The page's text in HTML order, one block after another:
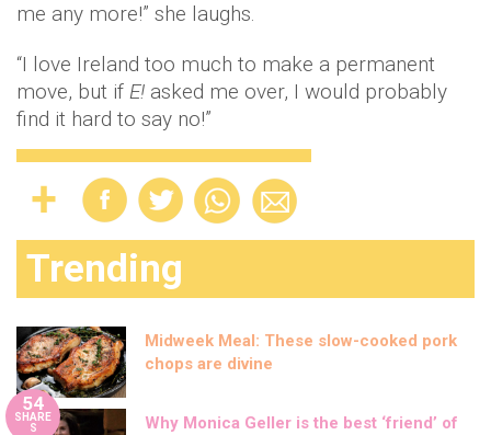
me any more!” she laughs.
“I love Ireland too much to make a permanent
move, but if E! asked me over, I would probably
find it hard to say no!”
Trending
Midweek Meal: These slow-cooked pork
chops are divine
54
SHARE
S
Why Monica Geller is the best ‘friend’ of